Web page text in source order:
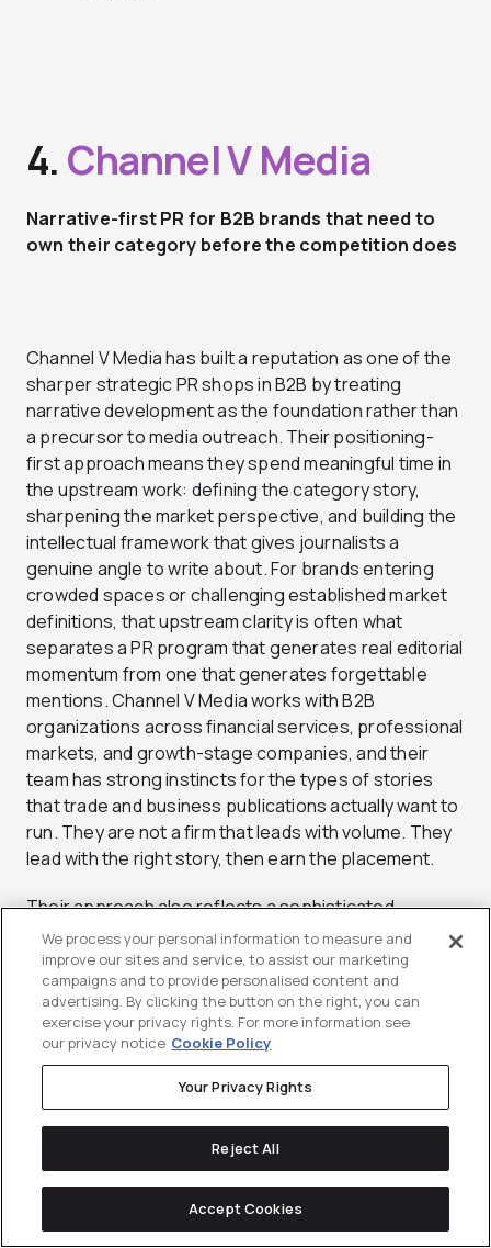
4. Channel V Media
Narrative-first PR for B2B brands that need to
own their category before the competition does
Channel V Media has built a reputation as one of the
sharper strategic PR shops in B2B by treating
narrative development as the foundation rather than
a precursor to media outreach. Their positioning-
first approach means they spend meaningful time in
the upstream work: defining the category story,
sharpening the market perspective, and building the
intellectual framework that gives journalists a
genuine angle to write about. For brands entering
crowded spaces or challenging established market
definitions, that upstream clarity is often what
separates a PR program that generates real editorial
momentum from one that generates forgettable
mentions. Channel V Media works with B2B
organizations across financial services, professional
markets, and growth-stage companies, and their
team has strong instincts for the types of stories
that trade and business publications actually want to
run. They are not a firm that leads with volume. They
lead with the right story, then earn the placement.
Their approach also reflects a sophisticated
understanding of how category creation works in
B2B markets. Winning a category does not start with
a product launch. It starts with owning a vocabulary,
framing a problem in a way your buyers didn’t have
language for before, and getting that framing
validated through credible third-party coverage.
Channel V Media is adept at that kind of narrative
infrastructure work. They know how to develop
research reports, executive bylines, and editorial
angles that advance a market conversation rather
than just participate in it. For brands with genuine
differentiation but a marketing narrative that hasn’t
We process your personal information to measure and
improve our sites and service, to assist our marketing
campaigns and to provide personalised content and
advertising. By clicking the button on the right, you can
exercise your privacy rights. For more information see
our privacy notice Cookie Policy
Your Privacy Rights
Reject All
Accept Cookies